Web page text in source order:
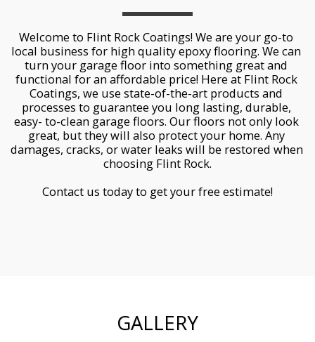
Welcome to Flint Rock Coatings! We are your go-to
local business for high quality epoxy flooring. We can
turn your garage floor into something great and
functional for an affordable price! Here at Flint Rock
Coatings, we use state-of-the-art products and
processes to guarantee you long lasting, durable,
easy- to-clean garage floors. Our floors not only look
great, but they will also protect your home. Any
damages, cracks, or water leaks will be restored when
choosing Flint Rock.
Contact us today to get your free estimate!
GALLERY